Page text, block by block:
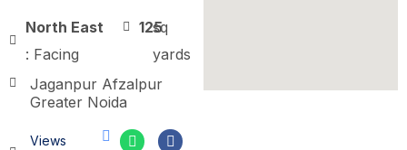
North East
: Facing
125
sq
yards
Jaganpur Afzalpur
Greater Noida
Views